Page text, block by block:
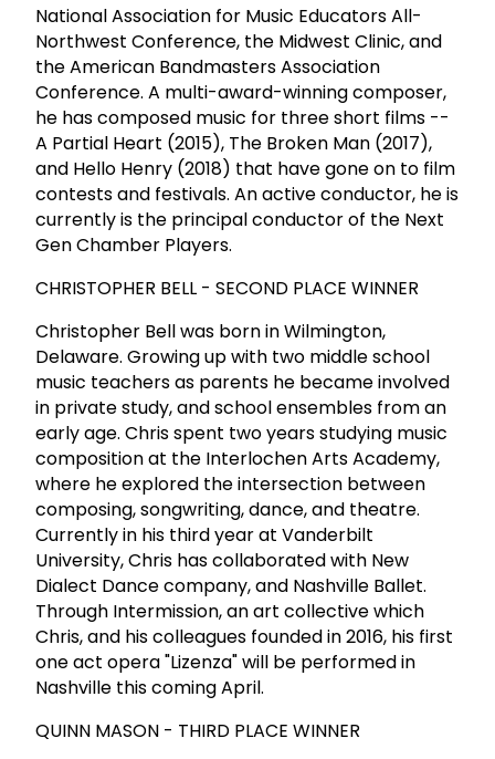
National Association for Music Educators All-
Northwest Conference, the Midwest Clinic, and
the American Bandmasters Association
Conference. A multi-award-winning composer,
he has composed music for three short films --
A Partial Heart (2015), The Broken Man (2017),
and Hello Henry (2018) that have gone on to film
contests and festivals. An active conductor, he is
currently is the principal conductor of the Next
Gen Chamber Players.
CHRISTOPHER BELL - SECOND PLACE WINNER
Christopher Bell was born in Wilmington,
Delaware. Growing up with two middle school
music teachers as parents he became involved
in private study, and school ensembles from an
early age. Chris spent two years studying music
composition at the Interlochen Arts Academy,
where he explored the intersection between
composing, songwriting, dance, and theatre.
Currently in his third year at Vanderbilt
University, Chris has collaborated with New
Dialect Dance company, and Nashville Ballet.
Through Intermission, an art collective which
Chris, and his colleagues founded in 2016, his first
one act opera "Lizenza" will be performed in
Nashville this coming April.
QUINN MASON - THIRD PLACE WINNER